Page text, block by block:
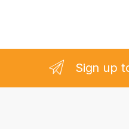
Sign up